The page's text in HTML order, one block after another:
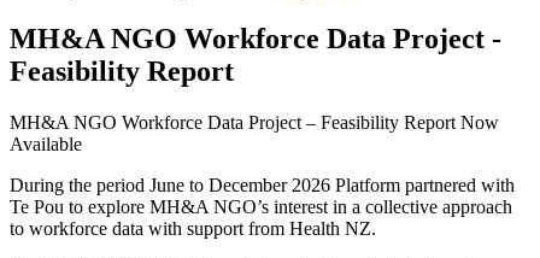
MH&A NGO Workforce Data Project -
Feasibility Report
MH&A NGO Workforce Data Project – Feasibility Report Now
Available
During the period June to December 2026 Platform partnered with
Te Pou to explore MH&A NGO’s interest in a collective approach
to workforce data with support from Health NZ.